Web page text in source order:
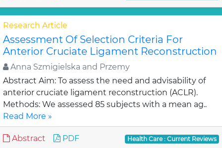
Research Article
Assessment Of Selection Criteria For
Anterior Cruciate Ligament Reconstruction
Anna Szmigielska and Przemy
Abstract Aim: To assess the need and advisability of
anterior cruciate ligament reconstruction (ACLR).
Methods: We assessed 85 subjects with a mean ag..
Read More »
Abstract PDF Health Care : Current Reviews